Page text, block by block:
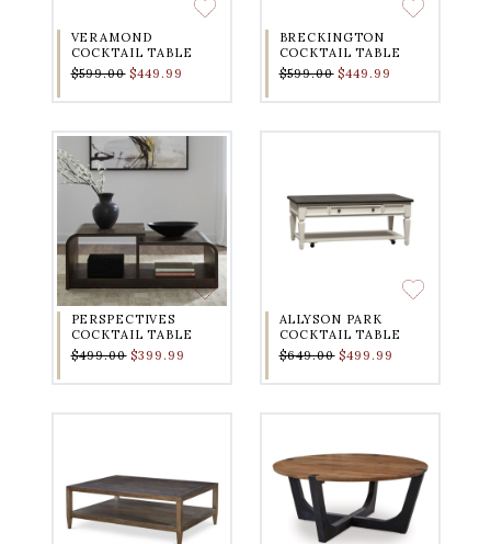
VERAMOND
COCKTAIL TABLE
$599.00 $449.99
BRECKINGTON
COCKTAIL TABLE
$599.00 $449.99
PERSPECTIVES
COCKTAIL TABLE
$499.00 $399.99
ALLYSON PARK
COCKTAIL TABLE
$649.00 $499.99